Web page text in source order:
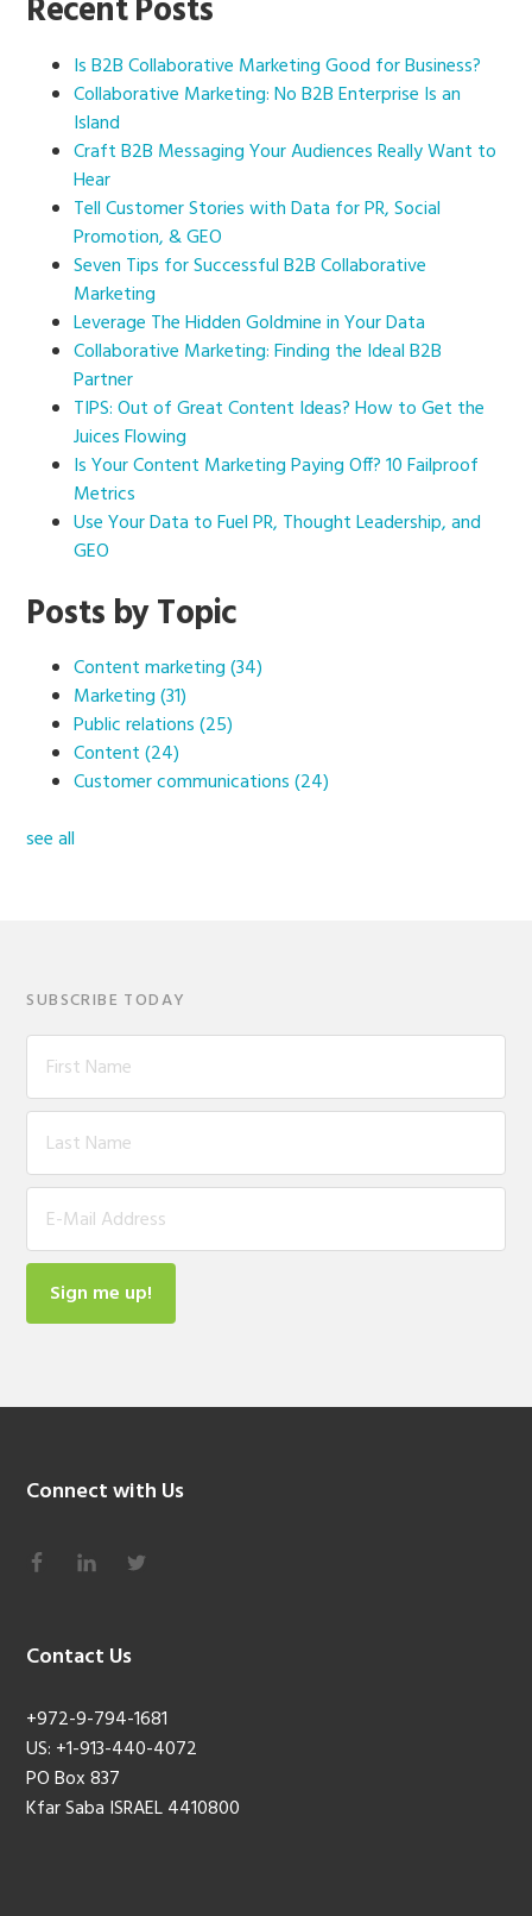
Recent Posts
Is B2B Collaborative Marketing Good for Business?
Collaborative Marketing: No B2B Enterprise Is an
Island
Craft B2B Messaging Your Audiences Really Want to
Hear
Tell Customer Stories with Data for PR, Social
Promotion, & GEO
Seven Tips for Successful B2B Collaborative
Marketing
Leverage The Hidden Goldmine in Your Data
Collaborative Marketing: Finding the Ideal B2B
Partner
TIPS: Out of Great Content Ideas? How to Get the
Juices Flowing
Is Your Content Marketing Paying Off? 10 Failproof
Metrics
Use Your Data to Fuel PR, Thought Leadership, and
GEO
Posts by Topic
Content marketing(34)
Marketing(31)
Public relations(25)
Content(24)
Customer communications(24)
see all
SUBSCRIBE TODAY
Connect with Us
Contact Us
+972-9-794-1681
US: +1-913-440-4072
PO Box 837
Kfar Saba ISRAEL 4410800